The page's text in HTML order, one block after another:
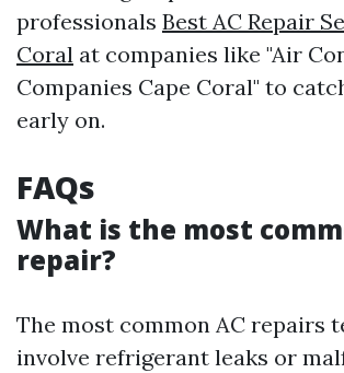
professionals Best AC Repair
Coral at companies like "Air
Companies Cape Coral" to
early on.
FAQs
What is the most
repair?
The most common AC repairs
involve refrigerant leaks or